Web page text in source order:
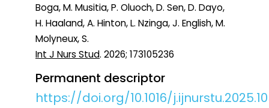
Boga, M. Musitia, P. Oluoch, D. Sen, D. Dayo,
H. Haaland, A. Hinton, L. Nzinga, J. English, M.
Molyneux, S.
Int J Nurs Stud. 2026; 173105236
Permanent descriptor
https://doi.org/10.1016/